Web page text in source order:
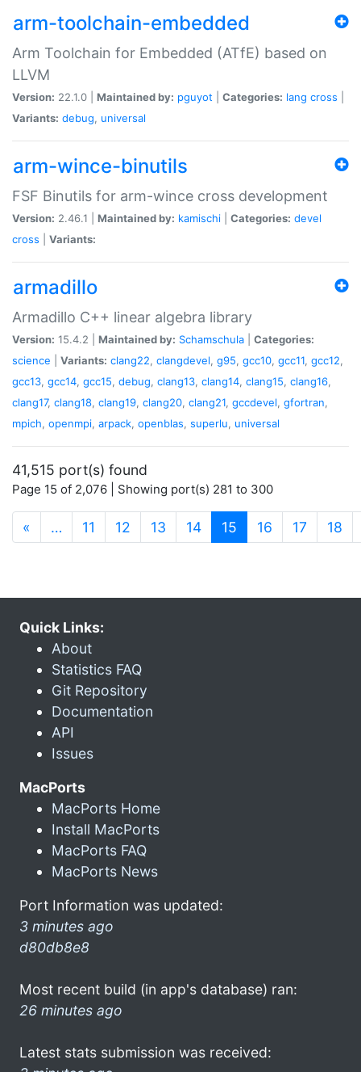
arm-toolchain-embedded
Arm Toolchain for Embedded (ATfE) based on
LLVM
Version: 22.1.0 | Maintained by: pguyot Categories: lang cross
Variants: debug, universal
arm-wince-binutils
FSF Binutils for arm-wince cross development
Version: 2.46.1 | Maintained by: kamischi Categories: devel
cross
Variants:
armadillo
Armadillo C++ linear algebra library
Version: 15.4.2 | Maintained by: Schamschula
Categories:
science
Variants: clang22, clangdevel, g95, gcc10, gcc11, gcc12,
gcc13, gcc14, gcc15, debug, clang13, clang14, clang15, clang16,
clang17, clang18, clang19, clang20, clang21, gccdevel, gfortran,
mpich, openmpi, arpack, openblas, superlu, universal
41,515 port(s) found
Page 15 of 2,076 | Showing port(s) 281 to 300
« … 11 12 13 14 15 (current)
16 17 18
Quick Links:
About
Statistics FAQ
Git Repository
Documentation
API
Issues
MacPorts
MacPorts Home
Install MacPorts
MacPorts FAQ
MacPorts News
Port Information was updated:
3 minutes ago
d80db8e8
Most recent build (in app's database) ran:
26 minutes ago
Latest stats submission was received: